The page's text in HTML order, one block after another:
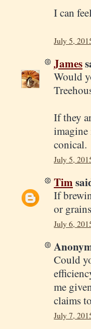
I can
July 5,
James
Would
If they
imagine
conical.
July 5,
Tim
If
or
July 6,
Could
me
claims
July 7,